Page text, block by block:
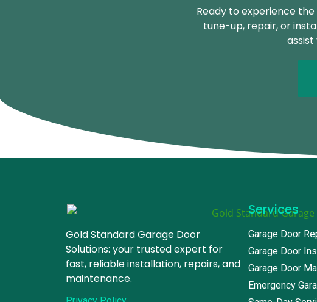
Ready to experience
tune-up, repair, or
assist
Gold Standard Garage Door
Solutions: your trusted expert for
fast, reliable installation, repairs, and
maintenance.
Services
Garage Door
Garage Door
Garage Door
Emergency